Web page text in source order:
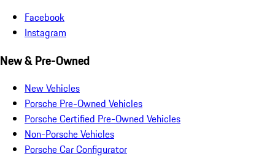
Facebook
Instagram
New & Pre-Owned
New Vehicles
Porsche Pre-Owned Vehicles
Porsche Certified Pre-Owned Vehicles
Non-Porsche Vehicles
Porsche Car Configurator